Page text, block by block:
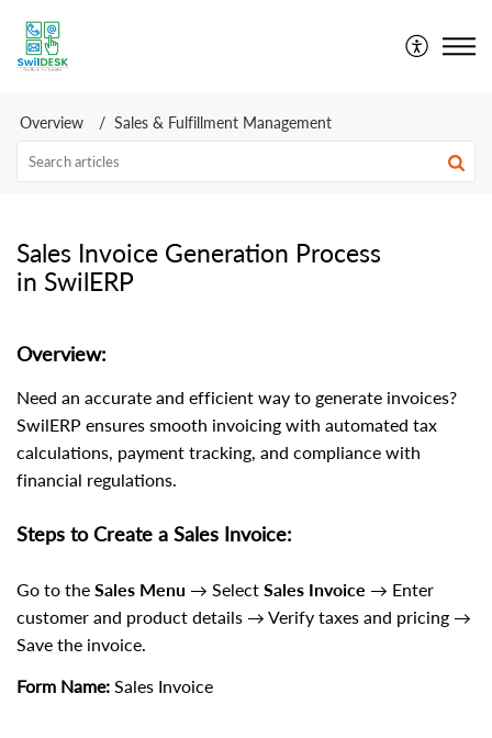
Overview Sales & Fulfillment Management
Sales Invoice Generation Process
in SwilERP
Overview:
Need an accurate and efficient way to generate invoices?
SwilERP ensures smooth invoicing with automated tax
calculations, payment tracking, and compliance with
financial regulations.
Steps to Create a Sales Invoice:
Go to the Sales Menu → Select Sales Invoice → Enter
customer and product details → Verify taxes and pricing →
Save the invoice.
Form Name: Sales Invoice